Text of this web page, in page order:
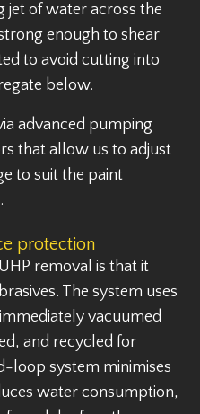
jet of water across the
enough to shear
to avoid cutting into
below.
advanced pumping
that allow us to adjust
to suit the paint
protection
removal is that it
The system uses
vacuumed
and recycled for
loop system minimises
water consumption,